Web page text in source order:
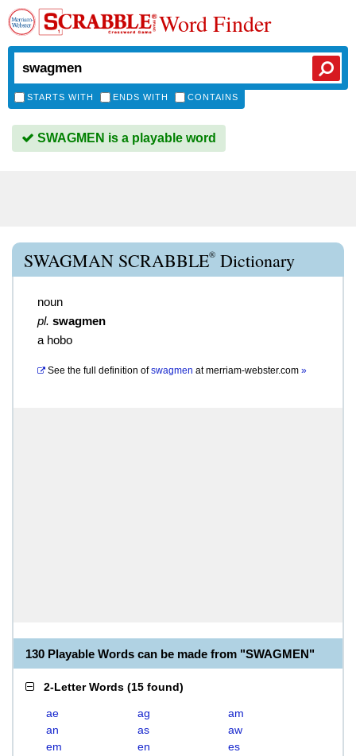
Word Finder
STARTS WITH ENDS WITH CONTAINS
SWAGMEN is a playable word
SWAGMAN SCRABBLE® Dictionary
noun
pl. swagmen
a hobo
See the full definition of swagmen atmerriam-webster.com »
130 Playable Words can be made from "SWAGMEN"
2-Letter Words (15 found)
ae ag
am
an
as
aw
em
en
es